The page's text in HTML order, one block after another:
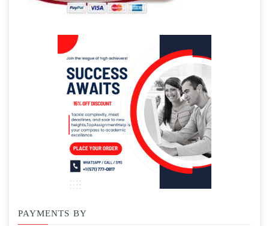
PAYMENTS BY